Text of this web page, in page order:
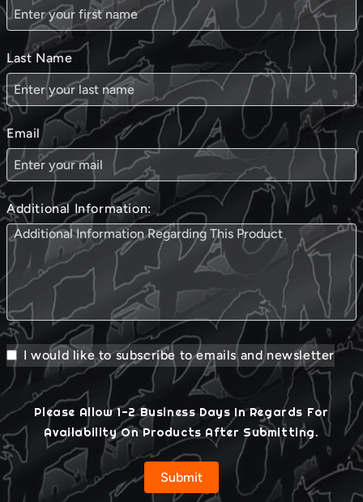
Last Name
Email
Additional Information:
I would like to subscribe to emails and newsletter
Please Allow 1-2 Business Days In Regards For
Availability On Products After Submitting.
Submit